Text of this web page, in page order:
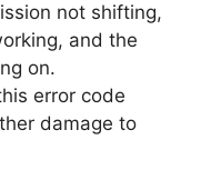
not shifting,
and the
on.
error code
damage to